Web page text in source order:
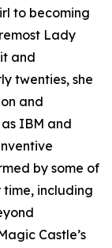
to becoming
Lady
and
twenties, she
and
IBM and
by some of
including
Castle’s